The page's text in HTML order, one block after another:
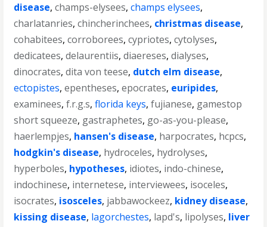
disease,champs-elysees,champs elysees,
charlatanries,chincherinchees, christmas disease,
cohabitees,corroborees,cypriotes,cytolyses,
dedicatees,delaurentiis,diaereses,dialyses,
dinocrates,dita von teese, dutch elm disease,
ectopistes,epentheses,epocrates, euripides,
examinees,f.r.g.s,florida keys,fujianese, gamestop
short squeeze, gastraphetes, go-as-you-please,
haerlempjes, hansen's disease, harpocrates, hcpcs,
hodgkin's disease, hydroceles, hydrolyses,
hyperboles, hypotheses, idiotes, indo-chinese,
indochinese, internetese, interviewees, isoceles,
isocrates, isosceles, jabbawockeez, kidney disease,
kissing disease, lagorchestes, lapd's, lipolyses, liver